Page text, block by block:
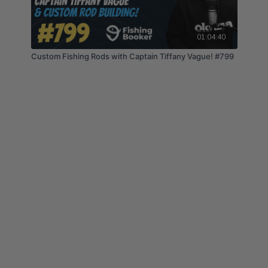
01:04:40
Custom Fishing Rods with Captain Tiffany Vague! #799